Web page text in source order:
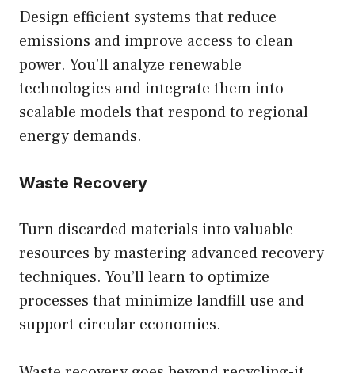
Design efficient systems that reduce
emissions and improve access to clean
power. You’ll analyze renewable
technologies and integrate them into
scalable models that respond to regional
energy demands.
Waste Recovery
Turn discarded materials into valuable
resources by mastering advanced recovery
techniques. You’ll learn to optimize
processes that minimize landfill use and
support circular economies.